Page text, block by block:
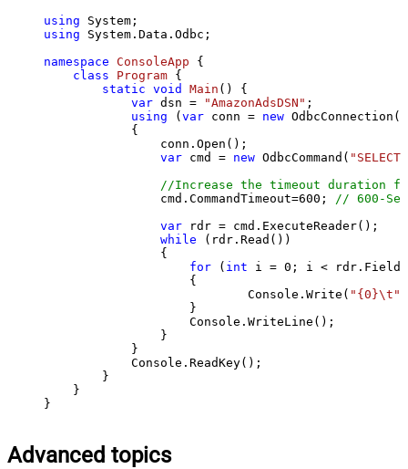
using
using System.Data.Odbc;
namespace ConsoleApp {
class
Program {
static void Main ()
{
var dsn = "AmazonAdsDSN" ;
using (var conn = new
            {
                conn.Open();
var cmd = new OdbcCommand(
//Increase the timeout duration
                cmd.CommandTimeout=
600 ;
// 600-
var rdr = cmd.ExecuteReader();
while (rdr.Read())
                {
for ( int i = 0 ; i <
                    {
                            Console.Write(
"{0}\t"
                    }
                    Console.WriteLine();
                }
            }
            Console.ReadKey();
        }
    }
}
Advanced topics